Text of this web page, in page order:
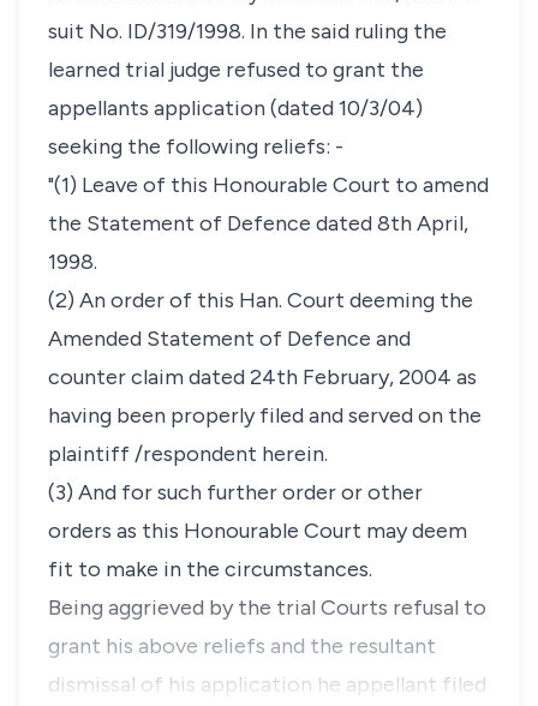
suit No. ID/319/1998. In the said ruling the
learned trial judge refused to grant the
appellants application (dated 10/3/04)
seeking the following reliefs: -
"(1) Leave of this Honourable Court to amend
the Statement of Defence dated 8th April,
1998.
(2) An order of this Han. Court deeming the
Amended Statement of Defence and
counter claim dated 24th February, 2004 as
having been properly filed and served on the
plaintiff /respondent herein.
(3) And for such further order or other
orders as this Honourable Court may deem
fit to make in the circumstances.
Being aggrieved by the trial Courts refusal to
grant his above reliefs and the resultant
dismissal of his application he appellant filed